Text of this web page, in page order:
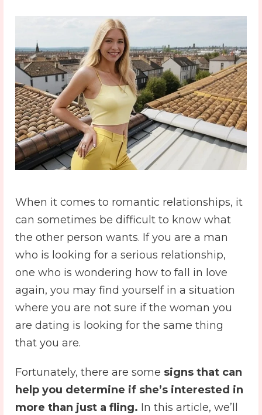
When it comes to romantic relationships, it
can sometimes be difficult to know what
the other person wants. If you are a man
who is looking for a serious relationship,
one who is wondering how to fall in love
again, you may find yourself in a situation
where you are not sure if the woman you
are dating is looking for the same thing
that you are.
Fortunately, there are some signs that can
help you determine if she’s interested in
more than just a fling. In this article, we’ll